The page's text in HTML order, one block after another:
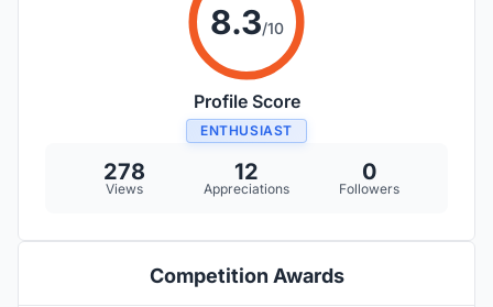
8.3/10
Profile Score
ENTHUSIAST
278
Views
12
Appreciations
0
Followers
Competition Awards